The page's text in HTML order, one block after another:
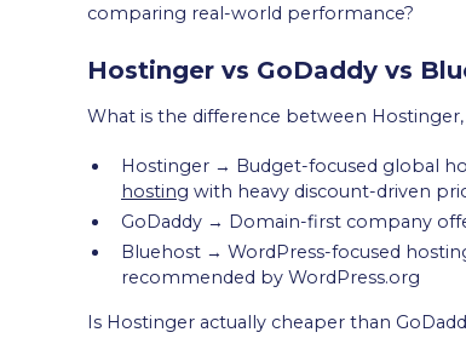
comparing real-world performance?
Hostinger vs GoDaddy vs
What is the difference between Hostinger,
Hostinger → Budget-focused global
hosting with heavy discount-driven
GoDaddy → Domain-first company
Bluehost → WordPress-focused
recommended by WordPress.org
Is Hostinger actually cheaper than